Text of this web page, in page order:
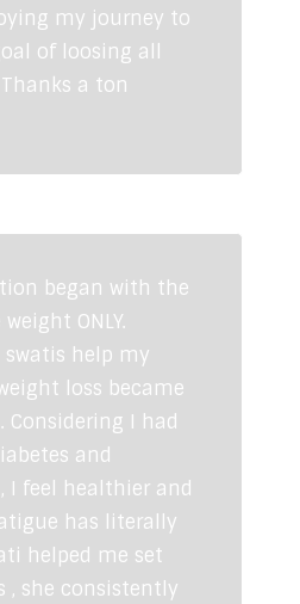
my journey to
of loosing all
a ton
began with the
ONLY.
swatis help my
loss became
Considering I had
and
I feel healthier and
has literally
helped me set
, she consistently